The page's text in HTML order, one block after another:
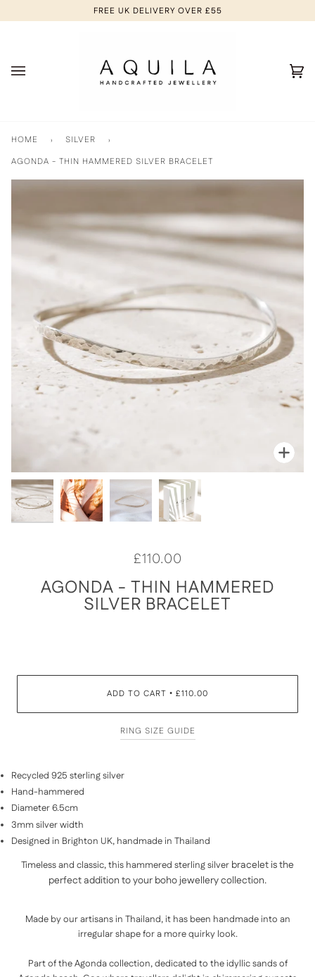
to
FREE UK DELIVERY OVER £55
HOME › SILVER
›
AGONDA - THIN HAMMERED SILVER BRACELET
£110.00
AGONDA - THIN HAMMERED
SILVER BRACELET
ADD TO CART • £110.00
RING SIZE GUIDE
Recycled 925 sterling silver
Hand-hammered
Diameter 6.5cm
3mm silver width
Designed in Brighton UK, handmade in Thailand
Timeless and classic, this hammered sterling silver bracelet is the
perfect addition to your boho jewellery collection.
Made by our artisans in Thailand, it has been handmade into an
irregular shape for a more quirky look.
Part of the Agonda collection, dedicated to the idyllic sands of